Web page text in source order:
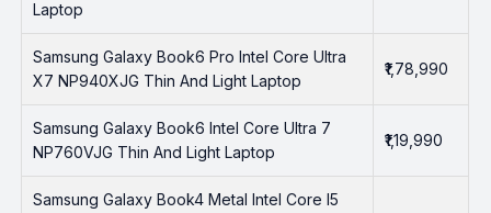
Laptop
Samsung Galaxy Book6 Pro Intel Core Ultra
X7 NP940XJG Thin And Light Laptop
₹1,78,990
Samsung Galaxy Book6 Intel Core Ultra 7
NP760VJG Thin And Light Laptop
₹1,19,990
Samsung Galaxy Book4 Metal Intel Core I5